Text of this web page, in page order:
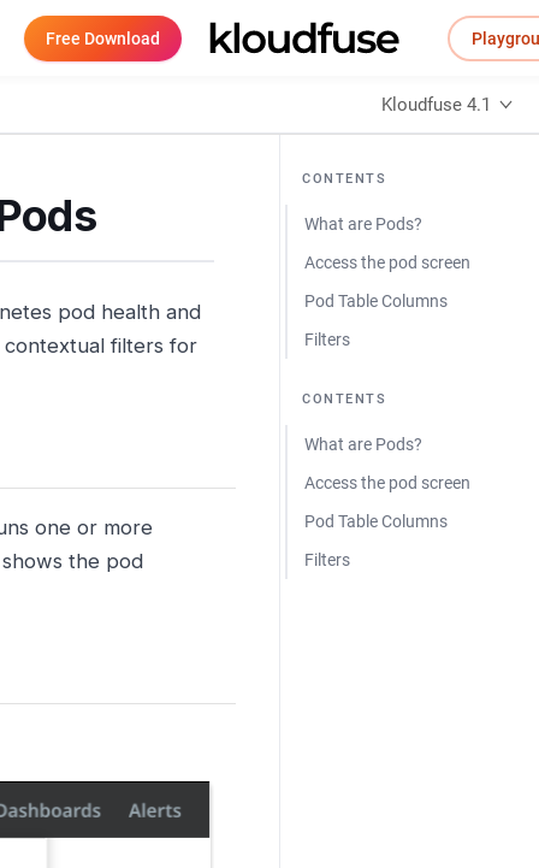
Free Download
Kloudfuse 4.1
CONTENTS
What are Pods?
Access the pod screen
Pod Table Columns
Filters
CONTENTS
What are Pods?
Access the pod screen
Pod Table Columns
Filters
pod health and
contextual filters for
one or more
the pod